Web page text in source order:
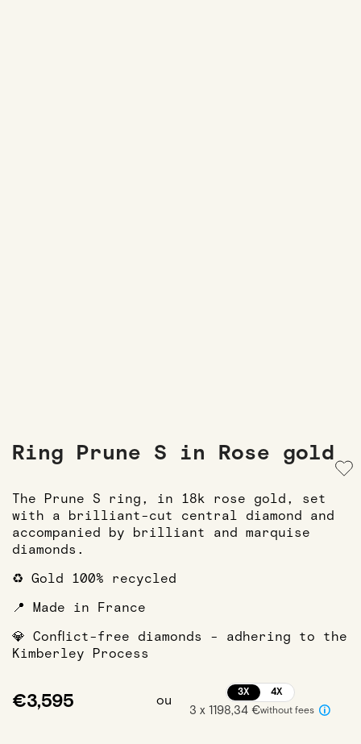
Ring Prune S in Rose gold
The Prune S ring, in 18k rose gold, set
with a brilliant-cut central diamond and
accompanied by brilliant and marquise
diamonds.
♻️ Gold 100% recycled
📍 Made in France
💎 Conflict-free diamonds - adhering to the
Kimberley Process
€3,595 ou
3X 4X
3 x 1198,34 €without fees